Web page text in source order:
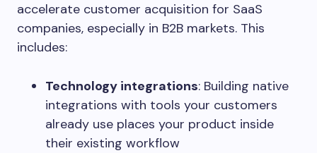
accelerate customer acquisition for SaaS
companies, especially in B2B markets. This
includes:
Technology integrations: Building native
integrations with tools your customers
already use places your product inside
their existing workflow